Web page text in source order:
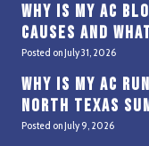
Why Is My AC
Causes and
Posted onJuly 31, 2026
Why Is My AC
North Texas
Posted onJuly 9, 2026